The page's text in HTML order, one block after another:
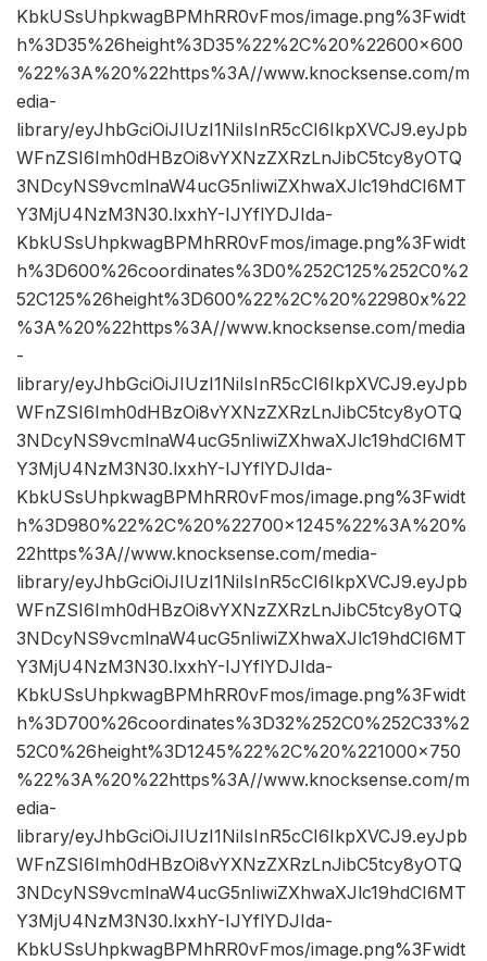
KbkUSsUhpkwagBPMhRR0vFmos/image.png%3Fwidt
h%3D35%26height%3D35%22%2C%20%22600×600
%22%3A%20%22https%3A//www.knocksense.com/m
edia-
library/eyJhbGciOiJIUzI1NiIsInR5cCI6IkpXVCJ9.eyJpb
WFnZSI6Imh0dHBzOi8vYXNzZXRzLnJibC5tcy8yOTQ
3NDcyNS9vcmlnaW4ucG5nIiwiZXhwaXJlc19hdCI6MT
Y3MjU4NzM3N30.lxxhY-IJYflYDJIda-
KbkUSsUhpkwagBPMhRR0vFmos/image.png%3Fwidt
h%3D600%26coordinates%3D0%252C125%252C0%2
52C125%26height%3D600%22%2C%20%22980x%22
%3A%20%22https%3A//www.knocksense.com/media
-
library/eyJhbGciOiJIUzI1NiIsInR5cCI6IkpXVCJ9.eyJpb
WFnZSI6Imh0dHBzOi8vYXNzZXRzLnJibC5tcy8yOTQ
3NDcyNS9vcmlnaW4ucG5nIiwiZXhwaXJlc19hdCI6MT
Y3MjU4NzM3N30.lxxhY-IJYflYDJIda-
KbkUSsUhpkwagBPMhRR0vFmos/image.png%3Fwidt
h%3D980%22%2C%20%22700×1245%22%3A%20%
22https%3A//www.knocksense.com/media-
library/eyJhbGciOiJIUzI1NiIsInR5cCI6IkpXVCJ9.eyJpb
WFnZSI6Imh0dHBzOi8vYXNzZXRzLnJibC5tcy8yOTQ
3NDcyNS9vcmlnaW4ucG5nIiwiZXhwaXJlc19hdCI6MT
Y3MjU4NzM3N30.lxxhY-IJYflYDJIda-
KbkUSsUhpkwagBPMhRR0vFmos/image.png%3Fwidt
h%3D700%26coordinates%3D32%252C0%252C33%2
52C0%26height%3D1245%22%2C%20%221000×750
%22%3A%20%22https%3A//www.knocksense.com/m
edia-
library/eyJhbGciOiJIUzI1NiIsInR5cCI6IkpXVCJ9.eyJpb
WFnZSI6Imh0dHBzOi8vYXNzZXRzLnJibC5tcy8yOTQ
3NDcyNS9vcmlnaW4ucG5nIiwiZXhwaXJlc19hdCI6MT
Y3MjU4NzM3N30.lxxhY-IJYflYDJIda-
KbkUSsUhpkwagBPMhRR0vFmos/image.png%3Fwidt